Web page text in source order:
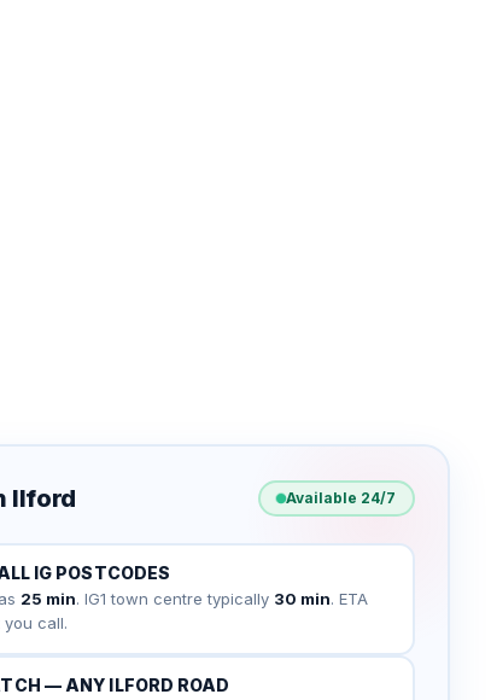
Ilford Available 24/7
IG POSTCODES
25 min. IG1 town centre typically 30 min. ETA
call.
— ANY ILFORD ROAD